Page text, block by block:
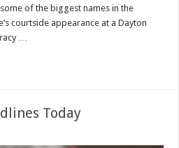
of the biggest names in the
courtside appearance at a Dayton
…
Today